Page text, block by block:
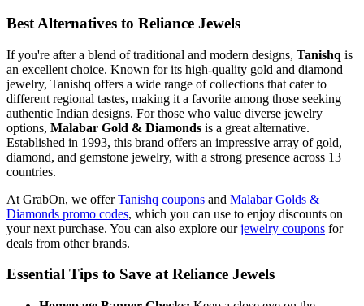
Best Alternatives to Reliance Jewels
If you're after a blend of traditional and modern designs, Tanishq is
an excellent choice. Known for its high-quality gold and diamond
jewelry, Tanishq offers a wide range of collections that cater to
different regional tastes, making it a favorite among those seeking
authentic Indian designs. For those who value diverse jewelry
options, Malabar Gold & Diamonds is a great alternative.
Established in 1993, this brand offers an impressive array of gold,
diamond, and gemstone jewelry, with a strong presence across 13
countries.
At GrabOn, we offerTanishq coupons and Malabar Golds &
Diamonds promo codes, which you can use to enjoy discounts on
your next purchase. You can also explore ourjewelry coupons for
deals from other brands.
Essential Tips to Save at Reliance Jewels